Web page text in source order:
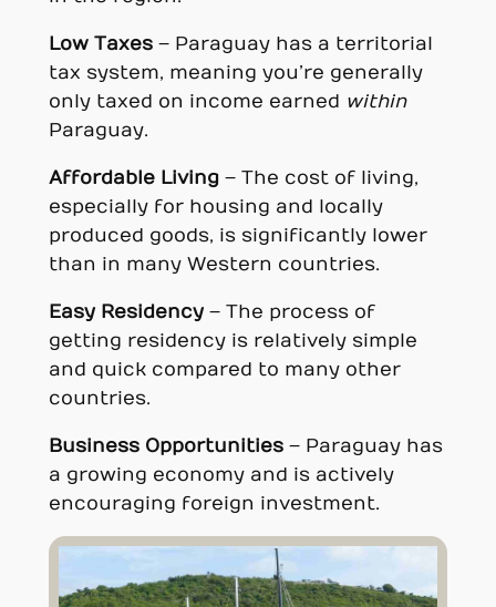
Low Taxes– Paraguay has a territorial
tax system, meaning you’re generally
only taxed on income earned within
Paraguay.
Affordable Living– The cost of living,
especially for housing and locally
produced goods, is significantly lower
than in many Western countries.
Easy Residency– The process of
getting residency is relatively simple
and quick compared to many other
countries.
Business Opportunities– Paraguay has
a growing economy and is actively
encouraging foreign investment.